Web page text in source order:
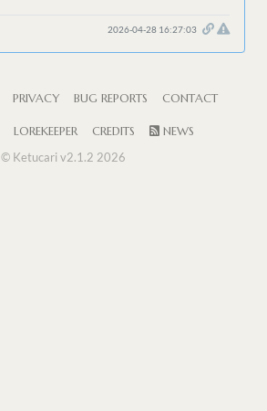
2026-04-28 16:27:03
PRIVACY BUG REPORTS CONTACT
LOREKEEPER CREDITS
NEWS
© Ketucari v2.1.2 2026